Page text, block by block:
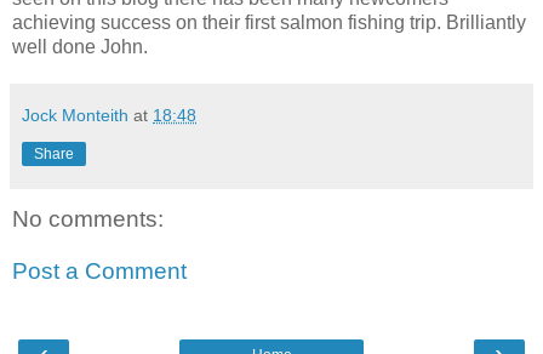
achieving success on their first salmon fishing trip. Brilliantly
well done John.
Jock Monteith at 18:48
Share
No comments:
Post a Comment